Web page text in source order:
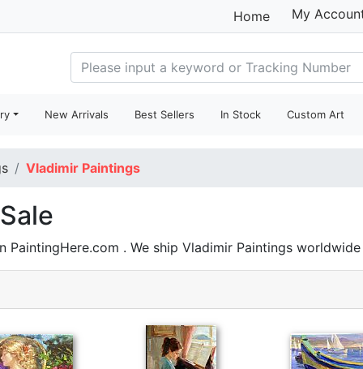
Home My
New Arrivals Best Sellers In Stock Custom Art
Vladimir Paintings
PaintingHere.com . We ship Vladimir Paintings